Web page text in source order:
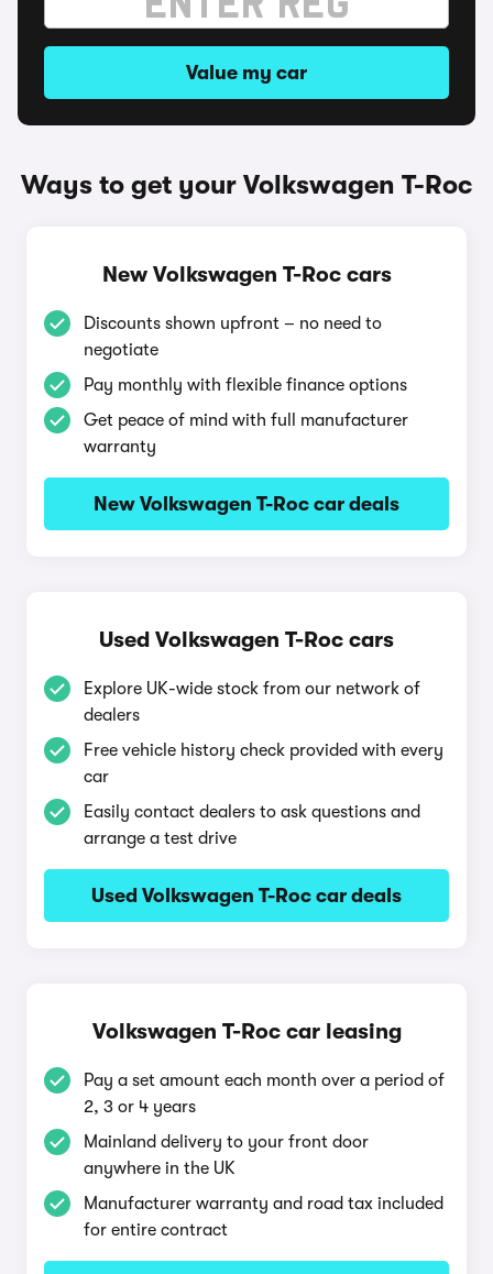
Value my car
Ways to get your Volkswagen T-Roc
New Volkswagen T-Roc cars
Discounts shown upfront – no need to
negotiate
Pay monthly with flexible finance options
Get peace of mind with full manufacturer
warranty
New Volkswagen T-Roc car deals
Used Volkswagen T-Roc cars
Explore UK-wide stock from our network of
dealers
Free vehicle history check provided with every
car
Easily contact dealers to ask questions and
arrange a test drive
Used Volkswagen T-Roc car deals
Volkswagen T-Roc car leasing
Pay a set amount each month over a period of
2, 3 or 4 years
Mainland delivery to your front door
anywhere in the UK
Manufacturer warranty and road tax included
for entire contract